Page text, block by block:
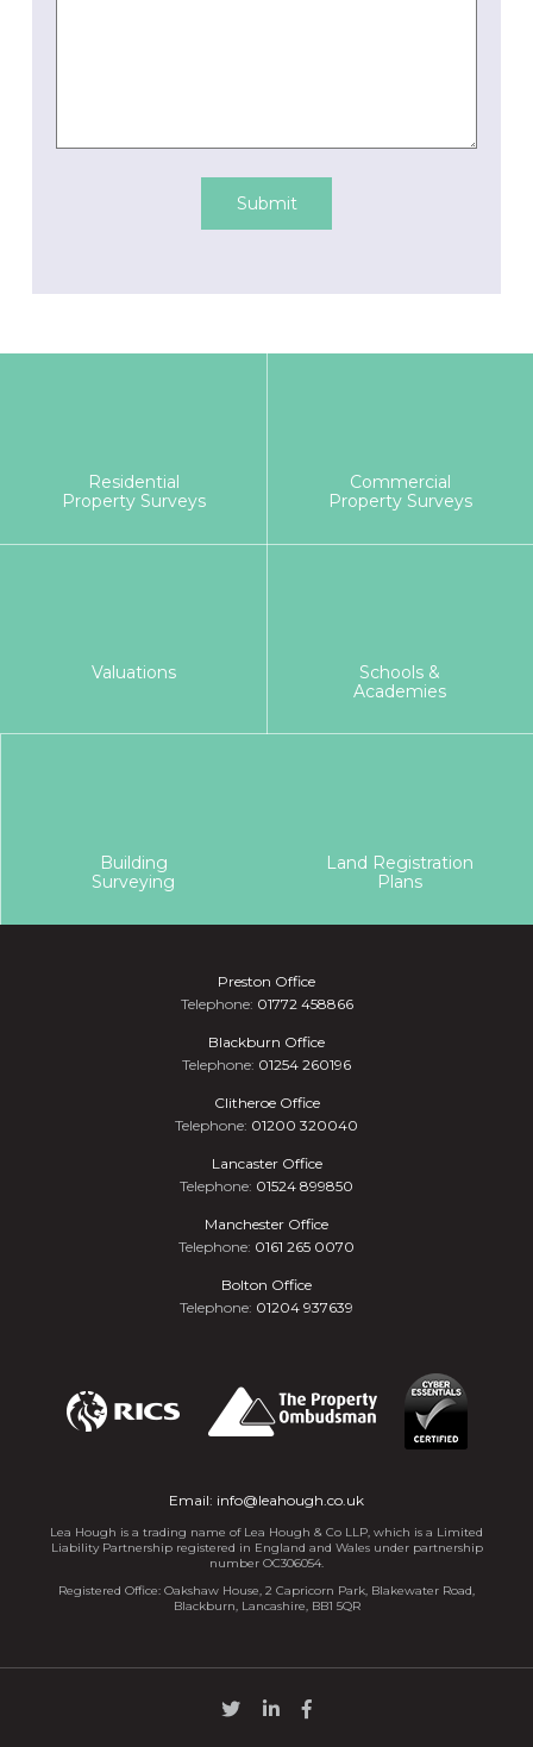
Submit
Residential
Property Surveys
Commercial
Property Surveys
Valuations
Schools &
Academies
Building
Surveying
Land Registration
Plans
Preston Office
Telephone: 01772 458866
Blackburn Office
Telephone: 01254 260196
Clitheroe Office
Telephone: 01200 320040
Lancaster Office
Telephone: 01524 899850
Manchester Office
Telephone: 0161 265 0070
Bolton Office
Telephone: 01204 937639
Email: info@leahough.co.uk
Lea Hough is a trading name of Lea Hough & Co LLP, which is a Limited
Liability Partnership registered in England and Wales under partnership
number OC306054.
Registered Office: Oakshaw House, 2 Capricorn Park, Blakewater Road,
Blackburn, Lancashire, BB1 5QR